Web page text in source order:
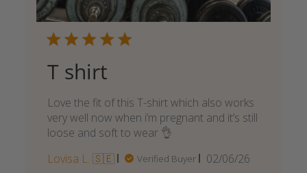
T shirt
Love the fit of this T-shirt which also works
very well now when i’m pregnant and it’s still
loose and soft to wear 👌
Lovisa L. 🇸🇪
Verified Buyer
Published
02/06/26